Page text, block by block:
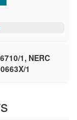
1, NERC
1